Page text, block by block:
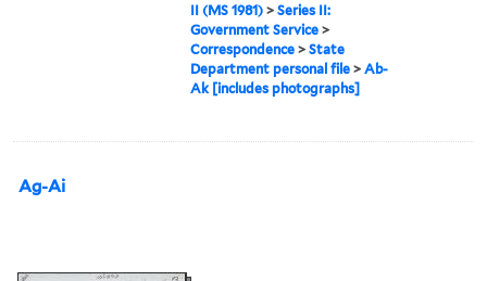
II (MS 1981) >Series II:
Government Service >
Correspondence >State
Department personal file >Ab-
Ak [includes photographs]
Ag-Ai